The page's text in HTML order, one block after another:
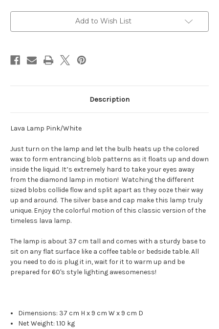
Add to Wish List
Description
Lava Lamp Pink/White
Just turn on the lamp and let the bulb heats up the colored
wax to form entrancing blob patterns as it floats up and down
inside the liquid. It’s extremely hard to take your eyes away
from the diamond lamp in motion! Watching the different
sized blobs collide flow and split apart as they ooze their way
up and around. The silver base and cap make this lamp truly
unique. Enjoy the colorful motion of this classic version of the
timeless lava lamp.
The lamp is about 37 cm tall and comes with a sturdy base to
sit on any flat surface like a coffee table or bedside table. All
you need to do is plug it in, wait for it to warm up and be
prepared for 60's style lighting awesomeness!
Dimensions: 37 cm H x 9 cm W x 9 cm D
Net Weight: 1.10 kg